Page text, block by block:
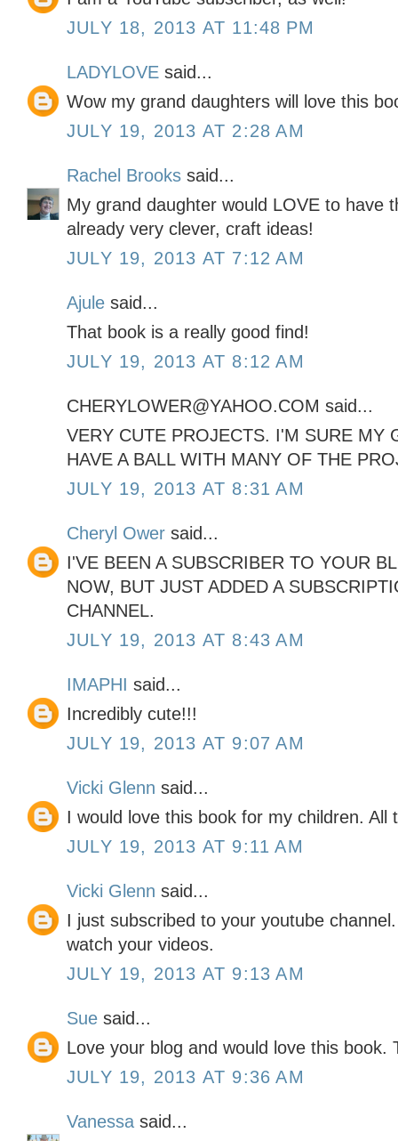
JULY 18, 2013 AT 11:48 PM
LADYLOVE said...
Wow my grand daughters will love this
JULY 19, 2013 AT 2:28 AM
Rachel Brooks said...
My grand daughter would LOVE to have
already very clever, craft ideas!
JULY 19, 2013 AT 7:12 AM
Ajule said...
That book is a really good find!
JULY 19, 2013 AT 8:12 AM
CHERYLOWER@YAHOO.COM said...
VERY CUTE PROJECTS. I'M SURE MY
HAVE A BALL WITH MANY OF THE
JULY 19, 2013 AT 8:31 AM
Cheryl Ower said...
I'VE BEEN A SUBSCRIBER TO YOUR
NOW, BUT JUST ADDED A
CHANNEL.
JULY 19, 2013 AT 8:43 AM
IMAPHI said...
Incredibly cute!!!
JULY 19, 2013 AT 9:07 AM
Vicki Glenn said...
I would love this book for my children. All
JULY 19, 2013 AT 9:11 AM
Vicki Glenn said...
I just subscribed to your youtube
watch your videos.
JULY 19, 2013 AT 9:13 AM
Sue said...
Love your blog and would love this book.
JULY 19, 2013 AT 9:36 AM
Vanessa said...